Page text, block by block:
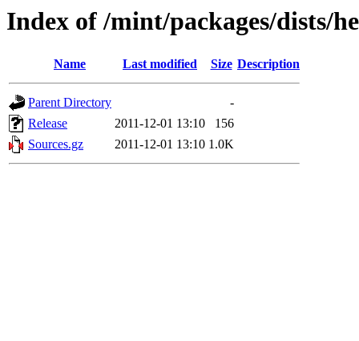
Index of /mint/packages/dists/
Name Last modified Size Description
Parent Directory
-
Release
2011-12-01 13:10
156
Sources.gz
2011-12-01 13:10 1.0K